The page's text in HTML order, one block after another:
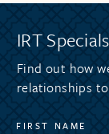
IRT
Find out how
relationships to
FIRST NAME